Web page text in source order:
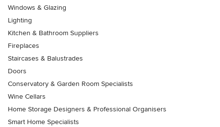
Windows & Glazing
Lighting
Kitchen & Bathroom Suppliers
Fireplaces
Staircases & Balustrades
Doors
Conservatory & Garden Room Specialists
Wine Cellars
Home Storage Designers & Professional Organisers
Smart Home Specialists